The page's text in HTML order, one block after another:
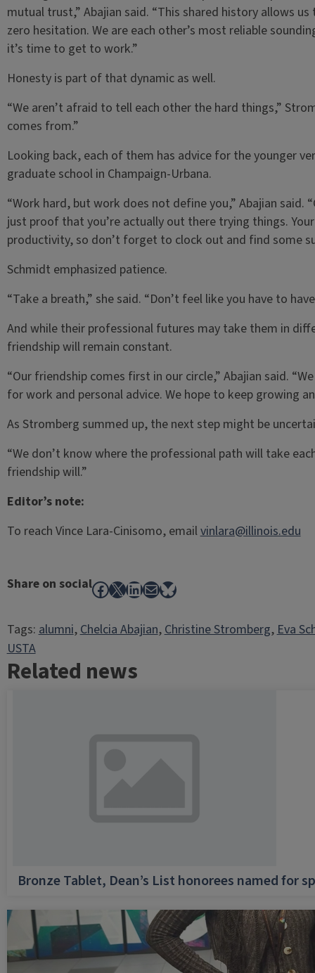
mutual trust,” Abajian said. “This shared history allows
zero hesitation. We are each other’s most reliable
it’s time to get to work.”
Honesty is part of that dynamic as well.
“We aren’t afraid to tell each other the hard things,”
comes from.”
Looking back, each of them has advice for the younger
graduate school in Champaign-Urbana.
“Work hard, but work does not define you,” Abajian
just proof that you’re actually out there trying things.
productivity, so don’t forget to clock out and find some
Schmidt emphasized patience.
“Take a breath,” she said. “Don’t feel like you have to
And while their professional futures may take them in
friendship will remain constant.
“Our friendship comes first in our circle,” Abajian said.
for work and personal advice. We hope to keep growing
As Stromberg summed up, the next step might be
“We don’t know where the professional path will take
friendship will.”
Editor’s note:
To reach Vince Lara-Cinisomo, emailvinlara@illinois.edu
Share on socialFacebook
X LinkedIn
MailBluesky
Tags:alumni, Chelcia Abajian, Christine Stromberg, Eva
USTA
Related news
Bronze Tablet, Dean’s List honorees named for